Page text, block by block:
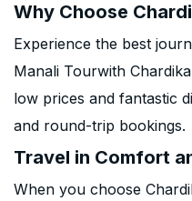
Why Choose
Experience the best
Manali Tourwith
low prices and fantastic
and round-trip bookings.
Travel in Comfort
When you choose